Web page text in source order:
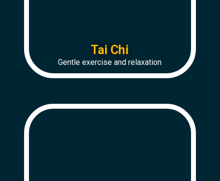
Tai Chi
Gentle exercise and relaxation